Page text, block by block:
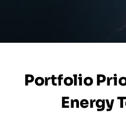
Portfolio
Energy